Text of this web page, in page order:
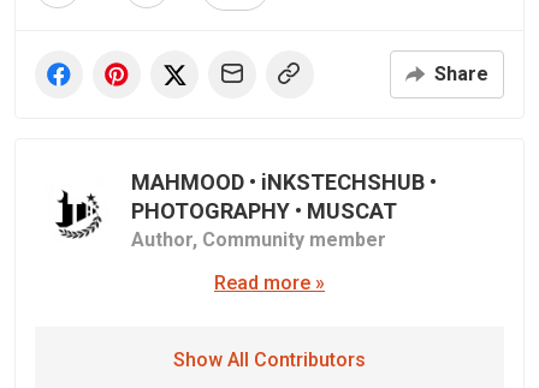
Share
MAHMOOD • iNKSTECHSHUB •
PHOTOGRAPHY • MUSCAT
Author, Community member
Read more »
Show All Contributors